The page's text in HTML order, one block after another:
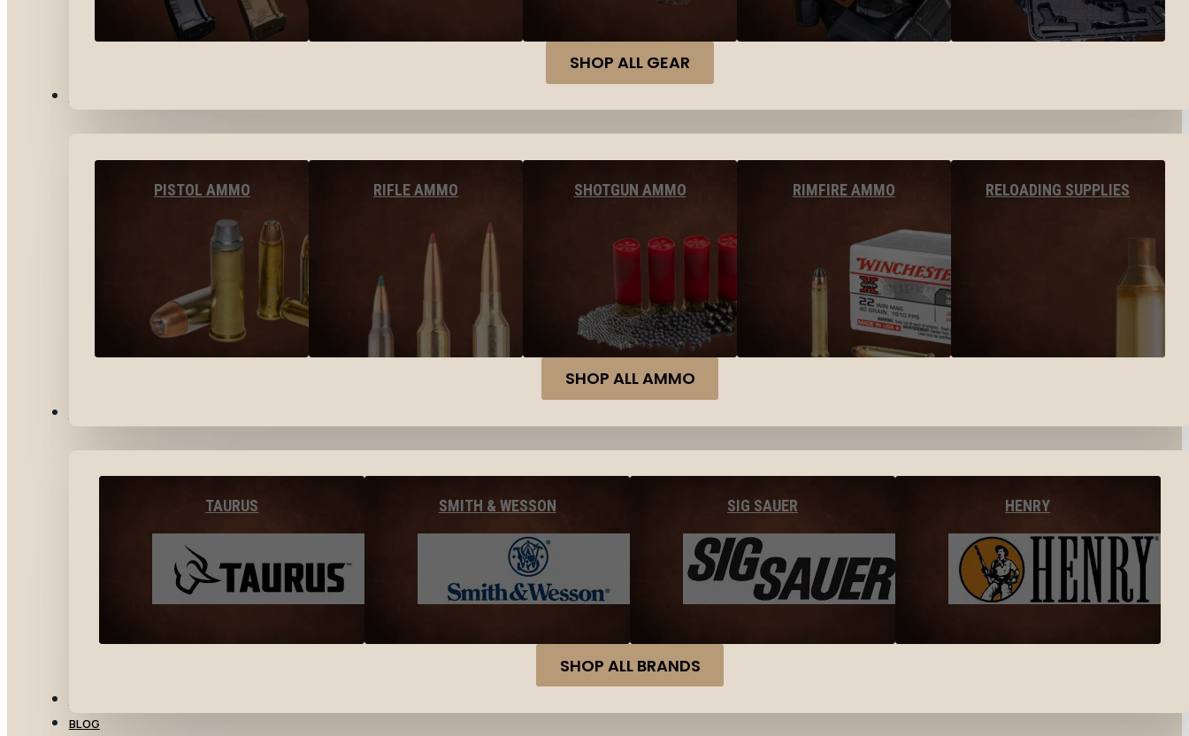
SHOP ALL GEAR
PISTOL AMMO RIFLE AMMO SHOTGUN AMMO RIMFIRE AMMO RELOADING SUPPLIES
SHOP ALL AMMO
TAURUS SMITH & WESSON SIG SAUER HENRY
SHOP ALL BRANDS
BLOG